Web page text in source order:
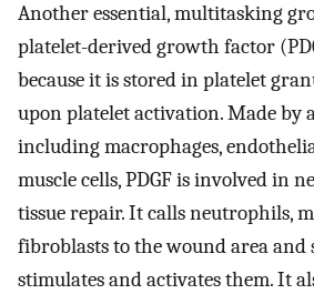
Another essential, multitasking
platelet-derived growth factor
because it is stored in platelet
upon platelet activation. Made by
including macrophages,
muscle cells, PDGF is involved in
tissue repair. It calls neutrophils,
fibroblasts to the wound area and
stimulates and activates them. It